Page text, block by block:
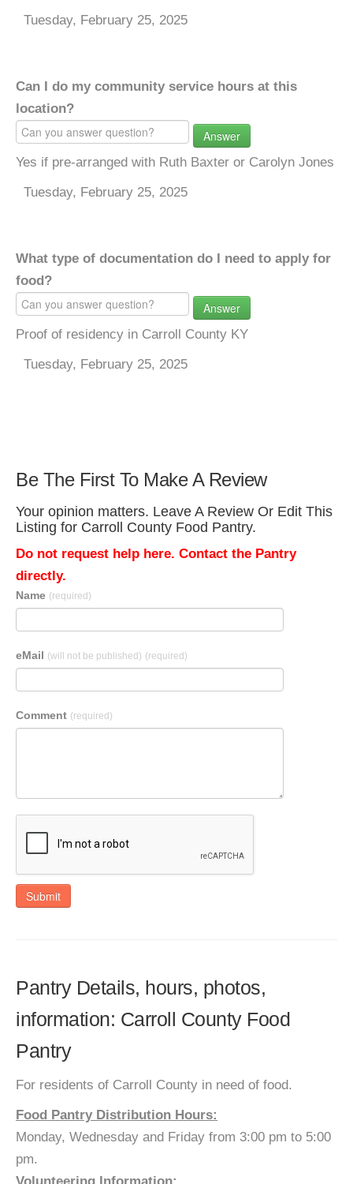
Tuesday, February 25, 2025
Can I do my community service hours at this
location?
Answer
Yes if pre-arranged with Ruth Baxter or Carolyn Jones
Tuesday, February 25, 2025
What type of documentation do I need to apply for
food?
Answer
Proof of residency in Carroll County KY
Tuesday, February 25, 2025
Be The First To Make A Review
Your opinion matters. Leave A Review Or Edit This
Listing for Carroll County Food Pantry.
Do not request help here. Contact the Pantry
directly.
Name (required)
eMail (will not be published) (required)
Comment (required)
Submit
Pantry Details, hours, photos,
information: Carroll County Food
Pantry
For residents of Carroll County in need of food.
Food Pantry Distribution Hours:
Monday, Wednesday and Friday from 3:00 pm to 5:00
pm.